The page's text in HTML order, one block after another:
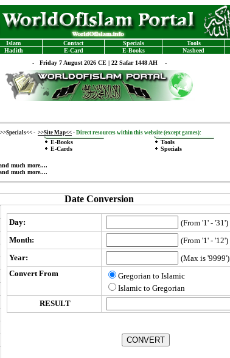
Islam Contact Specials Tools
Hadith E-Card E-Books Nasheed
- Friday 7 August 2026 CE | 22 Safar 1448 AH -
>>Specials<< - >>Site Map<< - Direct resources within this website (except games):
E-Books
E-Cards
Tools
Specials
much more....
much more....
Date Conversion
Day:
(From '1' - '31')
Month:
(From '1' - '12')
Year:
(Max is '9999')
Convert From
Gregorian to Islamic
Islamic to Gregorian
RESULT